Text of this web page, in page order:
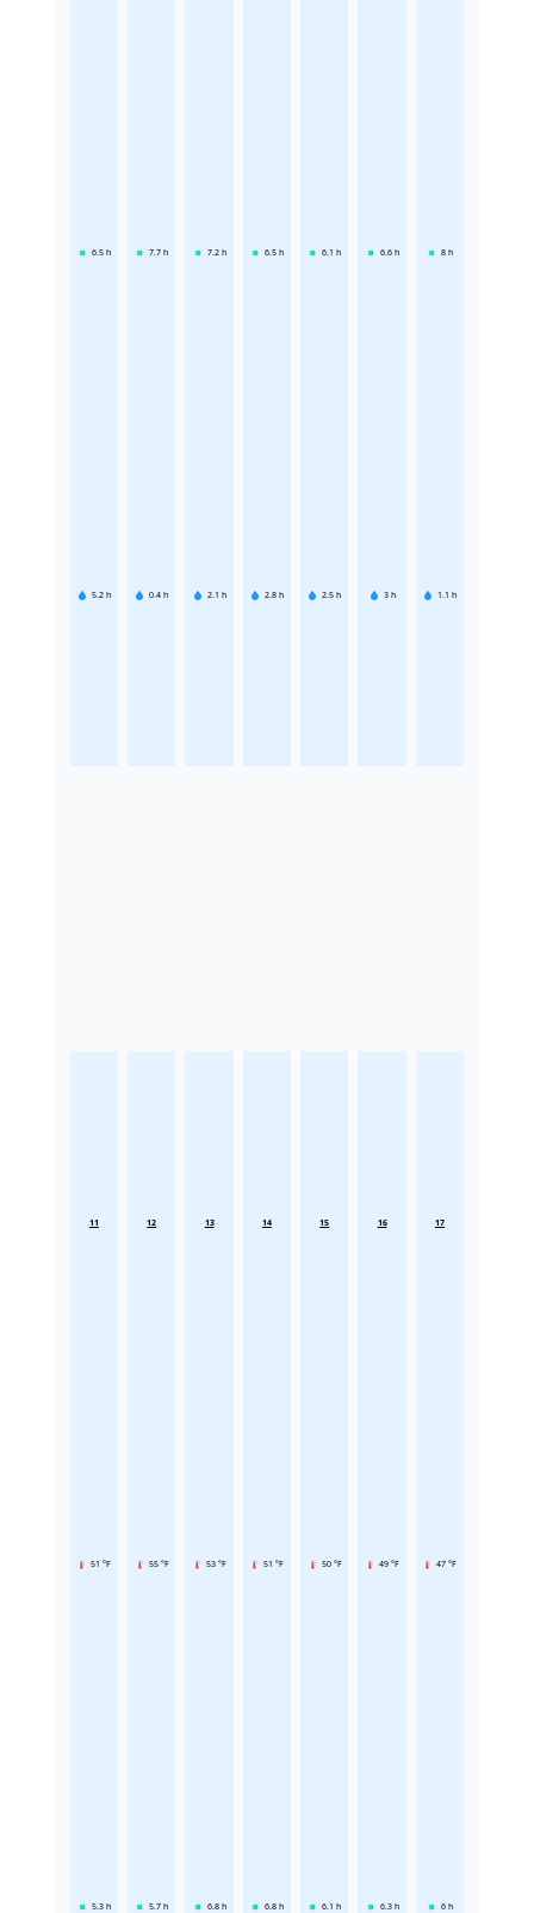
6.5 h
5.2 h
7.7 h
0.4 h
7.2 h
2.1 h
6.5 h
2.8 h
6.1 h
2.5 h
6.6 h
3 h
8 h
1.1 h
11
51 °F
5.3 h
12
55 °F
5.7 h
13
53 °F
6.8 h
14
51 °F
6.8 h
15
50 °F
6.1 h
16
49 °F
6.3 h
17
47 °F
6 h